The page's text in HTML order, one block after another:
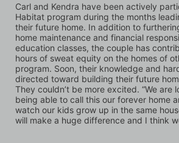
Carl and Kendra have been actively
Habitat program during the months
their future home. In addition to
home maintenance and financial
education classes, the couple has
hours of sweat equity on the homes of
program. Soon, their knowledge and
directed toward building their future
They couldn’t be more excited. “We are
being able to call this our forever home
watch our kids grow up in the same
will make a huge difference and I think